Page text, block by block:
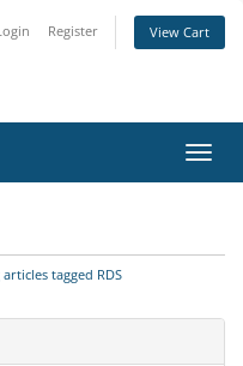
Register View Cart
tagged RDS